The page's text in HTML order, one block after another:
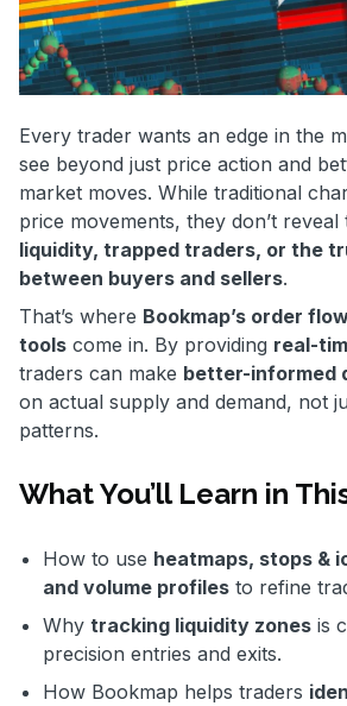
Every trader wants an edge in the
see beyond just price action and
market moves. While traditional
price movements, they don’t reveal
liquidity, trapped traders, or the
between buyers and sellers.
That’s where Bookmap’s order
tools come in. By providing real-
traders can make better-informed
on actual supply and demand, not
patterns.
What You’ll Learn in
How to use heatmaps, stops &
and volume profiles to refine
Why tracking liquidity zones is
precision entries and exits.
How Bookmap helps traders